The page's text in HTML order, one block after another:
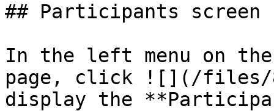
## Participants screen
In the left menu on the
page, click ![](/files/
display the